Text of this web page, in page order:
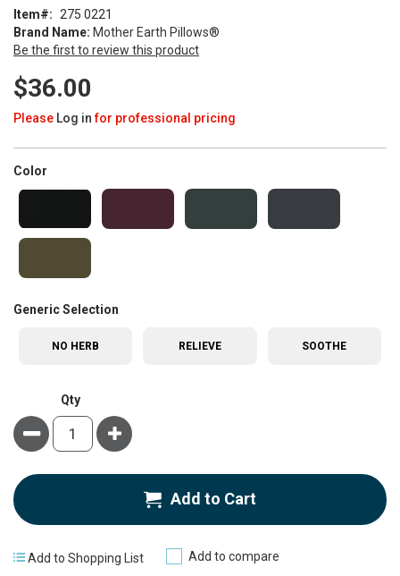
of
the
images
gallery
Brand Name: Mother Earth Pillows®
Be the first to review this product
Item 275 0221
$36.00
Please Log infor professional pricing
Color
Generic Selection
NO HERB RELIEVE SOOTHE
Qty
Minus Plus
Add to Cart
Add to Shopping List Add to compare